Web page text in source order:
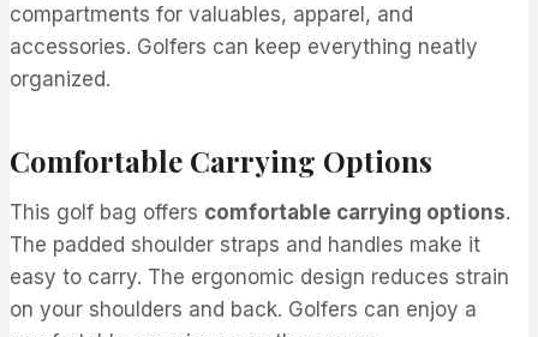
compartments for valuables, apparel, and
accessories. Golfers can keep everything neatly
organized.
Comfortable Carrying Options
This golf bag offers comfortable carrying options.
The padded shoulder straps and handles make it
easy to carry. The ergonomic design reduces strain
on your shoulders and back. Golfers can enjoy a